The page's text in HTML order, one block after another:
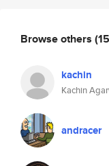
Browse others
kachin
Kachin
andracer